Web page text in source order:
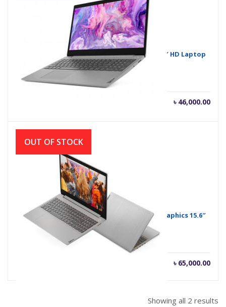
Lenovo IdeaPad Slim 3i Core i3 10th Gen 15.6″ HD Laptop
with Windows 11
৳ 46,000.00
Current
OUT OF STOCK
Lenovo IdeaPad Slim 3i Core i5 MX330 2GB Graphics 15.6″
FHD Laptop
৳ 65,000.00
Showing all 2 results